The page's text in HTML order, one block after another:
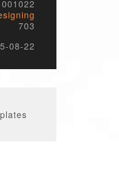
001022
703
08-22